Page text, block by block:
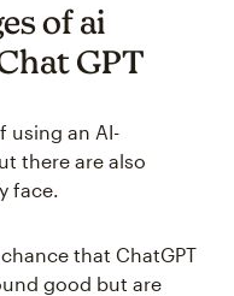
of ai
GPT
using an AI-
there are also
face.
that ChatGPT
good but are